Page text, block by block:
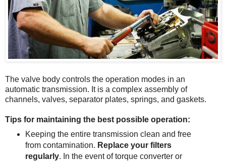
The valve body controls the operation modes in an
automatic transmission. It is a complex assembly of
channels, valves, separator plates, springs, and gaskets.
Tips for maintaining the best possible operation:
Keeping the entire transmission clean and free
from contamination. Replace your filters
regularly. In the event of torque converter or